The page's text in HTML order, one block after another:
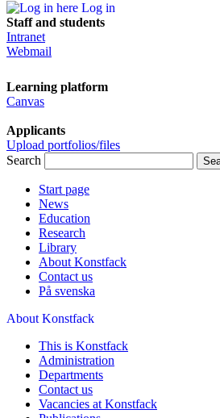
Log in
Staff and students
Intranet
Webmail
Learning platform
Canvas
Applicants
Upload portfolios/files
Search
Start page
News
Education
Research
Library
About Konstfack
Contact us
På svenska
About Konstfack
This is Konstfack
Administration
Departments
Contact us
Vacancies at Konstfack